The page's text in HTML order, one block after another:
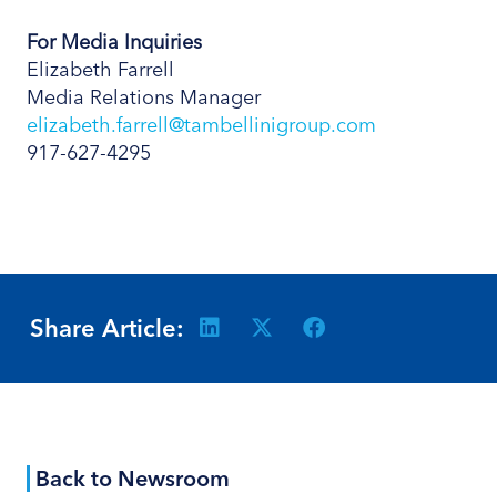
For Media Inquiries
Elizabeth Farrell
Media Relations Manager
elizabeth.farrell@tambellinigroup.com
917-627-4295
Share Article:
Back to Newsroom